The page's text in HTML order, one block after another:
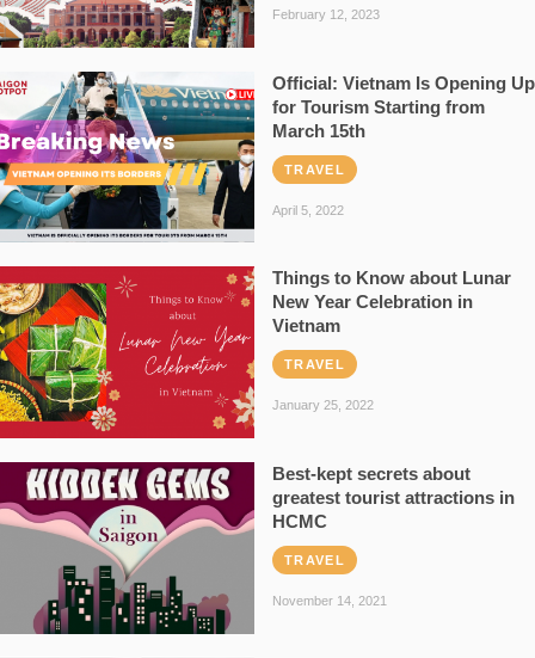
February 12, 2023
Official: Vietnam Is Opening Up
for Tourism Starting from
March 15th
TRAVEL
April 5, 2022
Things to Know about Lunar
New Year Celebration in
Vietnam
TRAVEL
January 25, 2022
Best-kept secrets about
greatest tourist attractions in
HCMC
TRAVEL
November 14, 2021